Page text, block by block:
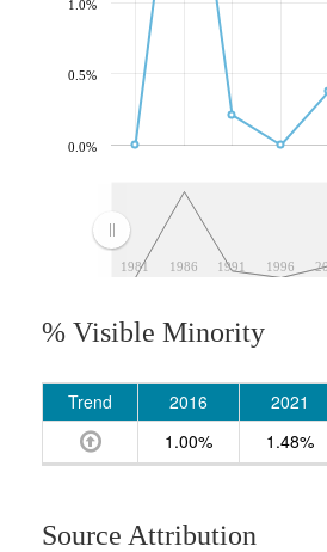
1981 1986 1991 1996
0.0%
0.5%
1.0%
% Visible Minority
Trend 2016 2021
1.00%
1.48%
Source Attribution